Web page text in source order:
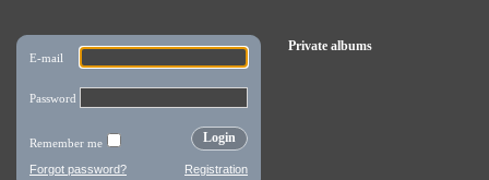
Private albums